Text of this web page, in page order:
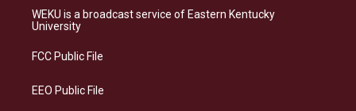
a
g
a
s
k
b
o
e
d
WEKU is a broadcast service of Eastern Kentucky
University
FCC Public File
EEO Public File